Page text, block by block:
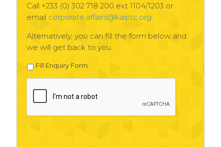
Call +233 (0) 302 718 200 ext 1104/1203 or
email corporate.affairs@kaiptc.org
Alternatively, you can fill the form below and
we will get back to you.
Fill Enquiry Form